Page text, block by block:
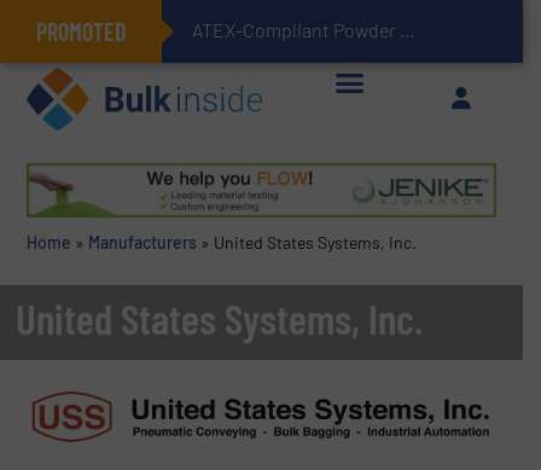
PROMOTED ATEX-Compliant Powder Bagging with Air Packers
Home » Manufacturers » United States Systems, Inc.
United States Systems, Inc.